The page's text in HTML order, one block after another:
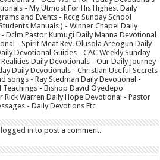
- My Utmost For His Highest Daily
and Events - Rccg Sunday School
Manuals ) - Winner Chapel Daily
Dclm Pastor Kumugi Daily Manna Devotional
- Spirit Meat Rev. Olusola Areogun Daily
Devotional Guides - CAC Weekly Sunday
Daily Devotionals - Our Daily Journey
Daily Devotionals - Christian Useful Secrets
songs - Ray Stedman Daily Devotional -
- Bishop David Oyedepo
Warren Daily Hope Devotional - Pastor
- Daily Devotions Etc
logged in to post a comment.